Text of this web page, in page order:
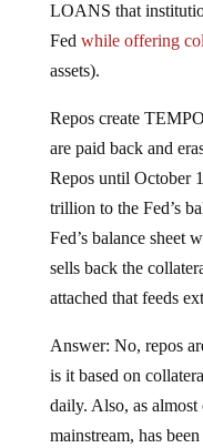
LOANS that
Fed while offering
assets).
Repos create
are paid back and
Repos until October
trillion to the Fed’s
Fed’s balance sheet
sells back the
attached that feeds
Answer: No, repos
is it based on
daily. Also, as
mainstream, has